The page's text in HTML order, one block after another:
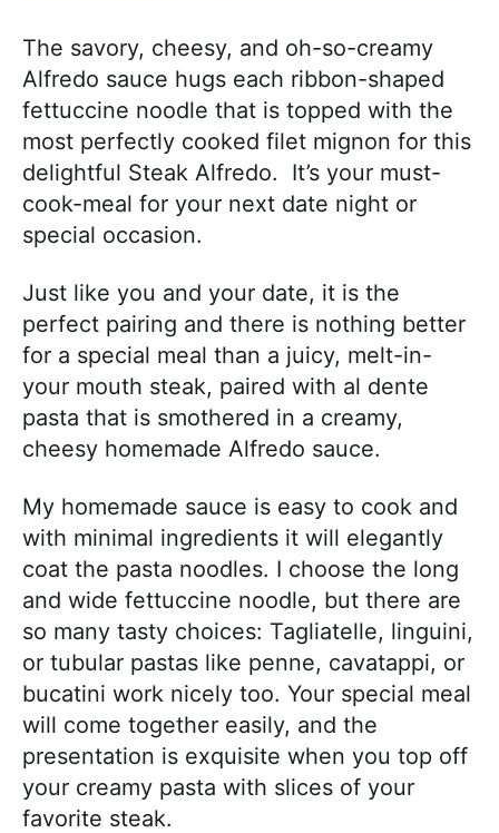
The savory, cheesy, and oh-so-creamy
Alfredo sauce hugs each ribbon-shaped
fettuccine noodle that is topped with the
most perfectly cooked filet mignon for this
delightful Steak Alfredo. It’s your must-
cook-meal for your next date night or
special occasion.
Just like you and your date, it is the
perfect pairing and there is nothing better
for a special meal than a juicy, melt-in-
your mouth steak, paired with al dente
pasta that is smothered in a creamy,
cheesy homemade Alfredo sauce.
My homemade sauce is easy to cook and
with minimal ingredients it will elegantly
coat the pasta noodles. I choose the long
and wide fettuccine noodle, but there are
so many tasty choices: Tagliatelle, linguini,
or tubular pastas like penne, cavatappi, or
bucatini work nicely too. Your special meal
will come together easily, and the
presentation is exquisite when you top off
your creamy pasta with slices of your
favorite steak.